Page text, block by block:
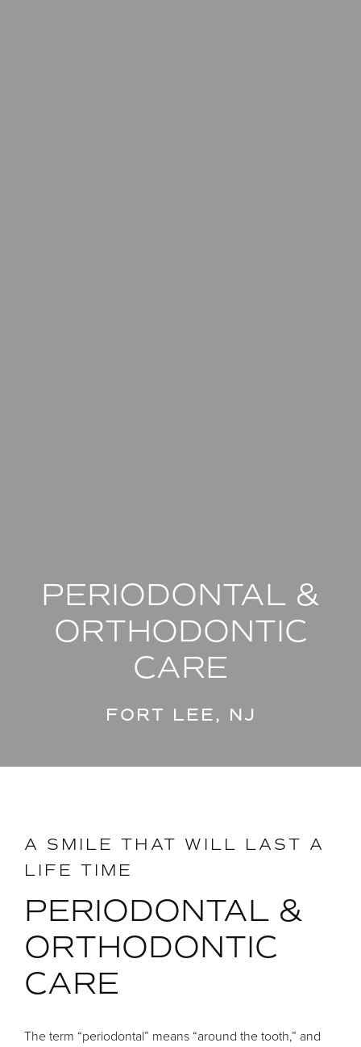
PERIODONTAL &
ORTHODONTIC
CARE
FORT LEE, NJ
A SMILE THAT WILL LAST A
LIFE TIME
PERIODONTAL &
ORTHODONTIC
CARE
The term “periodontal” means “around the tooth,” and